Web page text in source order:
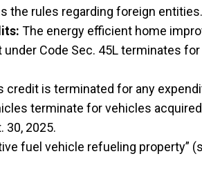
the rules regarding foreign entities.
The energy efficient home
Code Sec. 45L terminates
is terminated for any
terminate for vehicles
30, 2025.
fuel vehicle refueling property”